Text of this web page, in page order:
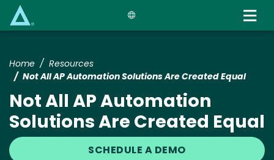
Home
Resources
Not All AP Automation Solutions Are Created Equal
Not All AP Automation
Solutions Are Created Equal
SCHEDULE A DEMO